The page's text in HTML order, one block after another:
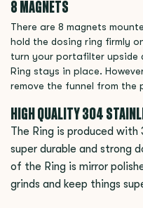
8 MAGNETS
There are 8 magnets
hold the dosing ring firmly
turn your portafilter upside
Ring stays in place.
remove the funnel from the
HIGH QUALITY 304
The Ring is produced with
super durable and strong
of the Ring is mirror
grinds and keep things